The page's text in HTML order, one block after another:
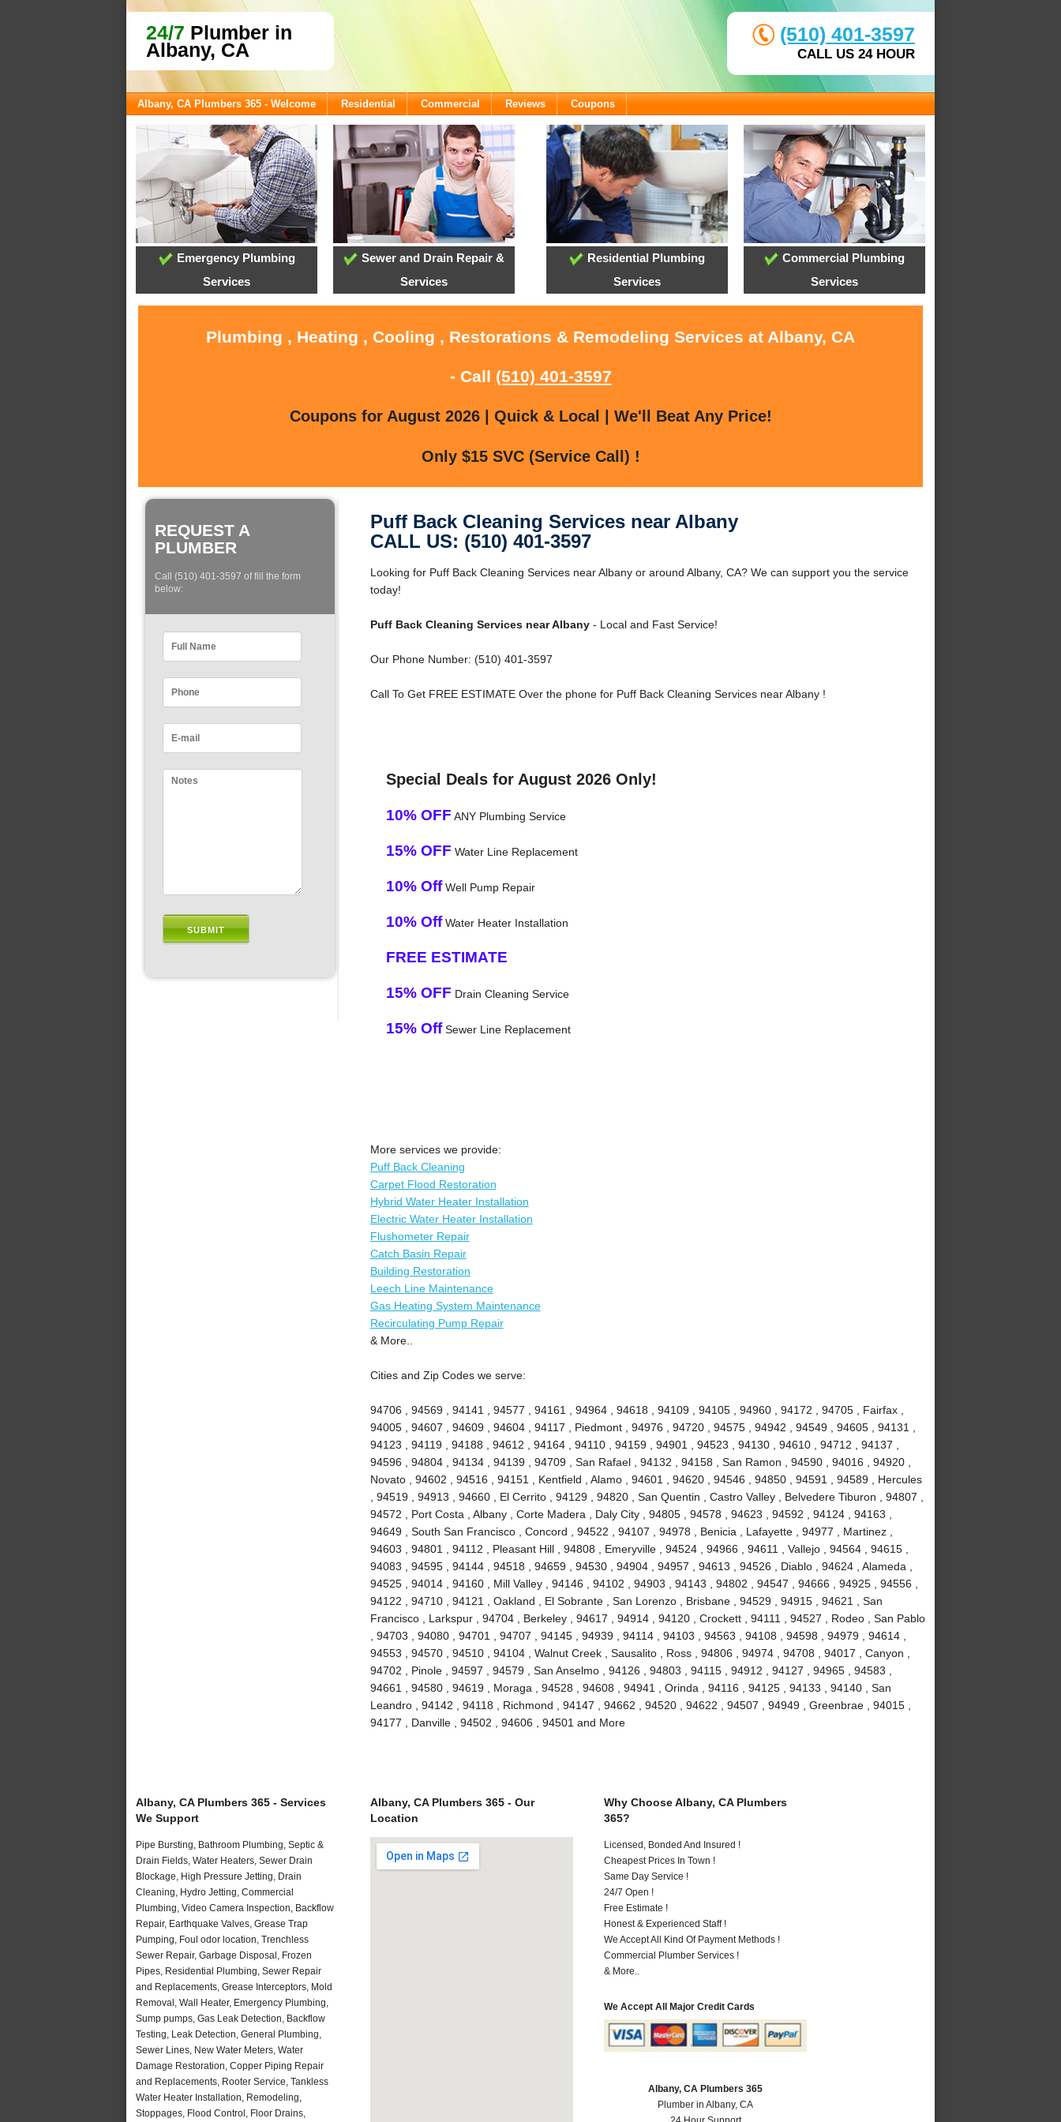
24/7 Plumber in
Albany, CA
(510) 401-3597
CALL US 24 HOUR
Albany, CA Plumbers 365 - Welcome Residential Commercial Reviews Coupons
Emergency Plumbing
Services
Sewer and Drain Repair &
Services
Residential Plumbing
Services
Commercial Plumbing
Services
Plumbing , Heating , Cooling , Restorations & Remodeling Services at Albany, CA
- Call (510) 401-3597
Coupons for August 2026 | Quick & Local | We'll Beat Any Price!
Only $15 SVC (Service Call) !
REQUEST A
PLUMBER
Call (510) 401-3597 of fill the form
below:
Puff Back Cleaning Services near Albany
CALL US: (510) 401-3597
Looking for Puff Back Cleaning Services near Albany or around Albany, CA? We can support you the service
today!
Puff Back Cleaning Services near Albany- Local and Fast Service!
Our Phone Number: (510) 401-3597
Call To Get FREE ESTIMATE Over the phone for Puff Back Cleaning Services near Albany !
Special Deals for August 2026 Only!
10% OFF ANY Plumbing Service
15% OFF Water Line Replacement
10% OffWell Pump Repair
10% OffWater Heater Installation
FREE ESTIMATE
15% OFF Drain Cleaning Service
15% OffSewer Line Replacement
More services we provide:
Puff Back Cleaning
Carpet Flood Restoration
Hybrid Water Heater Installation
Electric Water Heater Installation
Flushometer Repair
Catch Basin Repair
Building Restoration
Leech Line Maintenance
Gas Heating System Maintenance
Recirculating Pump Repair
& More..
Cities and Zip Codes we serve:
94706 , 94569 , 94141 , 94577 , 94161 , 94964 , 94618 , 94109 , 94105 , 94960 , 94172 , 94705 , Fairfax ,
94005 , 94607 , 94609 , 94604 , 94117 , Piedmont , 94976 , 94720 , 94575 , 94942 , 94549 , 94605 , 94131 ,
94123 , 94119 , 94188 , 94612 , 94164 , 94110 , 94159 , 94901 , 94523 , 94130 , 94610 , 94712 , 94137 ,
94596 , 94804 , 94134 , 94139 , 94709 , San Rafael , 94132 , 94158 , San Ramon , 94590 , 94016 , 94920 ,
Novato , 94602 , 94516 , 94151 , Kentfield , Alamo , 94601 , 94620 , 94546 , 94850 , 94591 , 94589 , Hercules
, 94519 , 94913 , 94660 , El Cerrito , 94129 , 94820 , San Quentin , Castro Valley , Belvedere Tiburon , 94807 ,
94572 , Port Costa , Albany , Corte Madera , Daly City , 94805 , 94578 , 94623 , 94592 , 94124 , 94163 ,
94649 , South San Francisco , Concord , 94522 , 94107 , 94978 , Benicia , Lafayette , 94977 , Martinez ,
94603 , 94801 , 94112 , Pleasant Hill , 94808 , Emeryville , 94524 , 94966 , 94611 , Vallejo , 94564 , 94615 ,
94083 , 94595 , 94144 , 94518 , 94659 , 94530 , 94904 , 94957 , 94613 , 94526 , Diablo , 94624 , Alameda ,
94525 , 94014 , 94160 , Mill Valley , 94146 , 94102 , 94903 , 94143 , 94802 , 94547 , 94666 , 94925 , 94556 ,
94122 , 94710 , 94121 , Oakland , El Sobrante , San Lorenzo , Brisbane , 94529 , 94915 , 94621 , San
Francisco , Larkspur , 94704 , Berkeley , 94617 , 94914 , 94120 , Crockett , 94111 , 94527 , Rodeo , San Pablo
, 94703 , 94080 , 94701 , 94707 , 94145 , 94939 , 94114 , 94103 , 94563 , 94108 , 94598 , 94979 , 94614 ,
94553 , 94570 , 94510 , 94104 , Walnut Creek , Sausalito , Ross , 94806 , 94974 , 94708 , 94017 , Canyon ,
94702 , Pinole , 94597 , 94579 , San Anselmo , 94126 , 94803 , 94115 , 94912 , 94127 , 94965 , 94583 ,
94661 , 94580 , 94619 , Moraga , 94528 , 94608 , 94941 , Orinda , 94116 , 94125 , 94133 , 94140 , San
Leandro , 94142 , 94118 , Richmond , 94147 , 94662 , 94520 , 94622 , 94507 , 94949 , Greenbrae , 94015 ,
94177 , Danville , 94502 , 94606 , 94501 and More
Albany, CA Plumbers 365 - Services
We Support
Pipe Bursting, Bathroom Plumbing, Septic &
Drain Fields, Water Heaters, Sewer Drain
Blockage, High Pressure Jetting, Drain
Cleaning, Hydro Jetting, Commercial
Plumbing, Video Camera Inspection, Backflow
Repair, Earthquake Valves, Grease Trap
Pumping, Foul odor location, Trenchless
Sewer Repair, Garbage Disposal, Frozen
Pipes, Residential Plumbing, Sewer Repair
and Replacements, Grease Interceptors, Mold
Removal, Wall Heater, Emergency Plumbing,
Sump pumps, Gas Leak Detection, Backflow
Testing, Leak Detection, General Plumbing,
Sewer Lines, New Water Meters, Water
Damage Restoration, Copper Piping Repair
and Replacements, Rooter Service, Tankless
Water Heater Installation, Remodeling,
Stoppages, Flood Control, Floor Drains,
Albany, CA Plumbers 365 - Our
Location
Why Choose Albany, CA Plumbers
365?
Licensed, Bonded And Insured !
Cheapest Prices In Town !
Same Day Service !
24/7 Open !
Free Estimate !
Honest & Experienced Staff !
We Accept All Kind Of Payment Methods !
Commercial Plumber Services !
& More..
We Accept All Major Credit Cards
Albany, CA Plumbers 365
Plumber in Albany, CA